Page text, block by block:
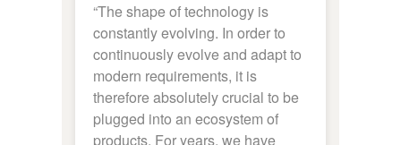
“The shape of technology is
constantly evolving. In order to
continuously evolve and adapt to
modern requirements, it is
therefore absolutely crucial to be
plugged into an ecosystem of
products. For years, we have